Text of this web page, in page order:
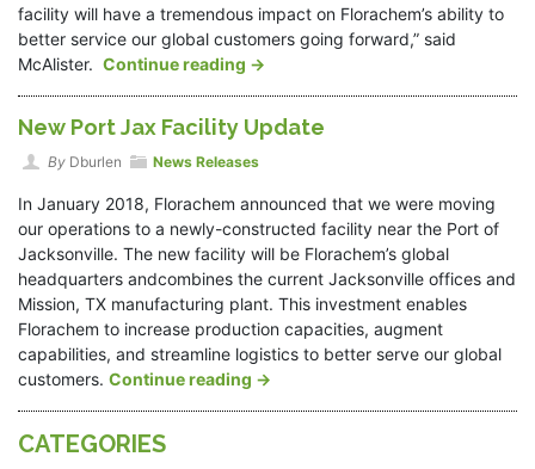
facility will have a tremendous impact on Florachem’s ability to
better service our global customers going forward,” said
McAlister. Continue reading →
New Port Jax Facility Update
By Dburlen News Releases
In January 2018, Florachem announced that we were moving
our operations to a newly-constructed facility near the Port of
Jacksonville. The new facility will be Florachem’s global
headquarters andcombines the current Jacksonville offices and
Mission, TX manufacturing plant. This investment enables
Florachem to increase production capacities, augment
capabilities, and streamline logistics to better serve our global
customers. Continue reading →
CATEGORIES